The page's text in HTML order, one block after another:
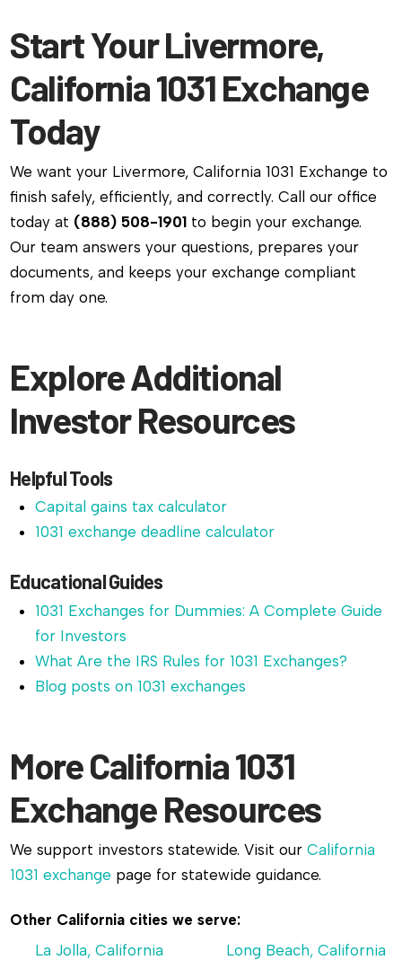
Start Your Livermore,
California 1031 Exchange
Today
We want your Livermore, California 1031 Exchange to
finish safely, efficiently, and correctly. Call our office
today at (888) 508-1901 to begin your exchange.
Our team answers your questions, prepares your
documents, and keeps your exchange compliant
from day one.
Explore Additional
Investor Resources
Helpful Tools
Capital gains tax calculator
1031 exchange deadline calculator
Educational Guides
1031 Exchanges for Dummies: A Complete Guide
for Investors
What Are the IRS Rules for 1031 Exchanges?
Blog posts on 1031 exchanges
More California 1031
Exchange Resources
We support investors statewide. Visit ourCalifornia
1031 exchange page for statewide guidance.
Other California cities we serve:
La Jolla, California
Long Beach, California